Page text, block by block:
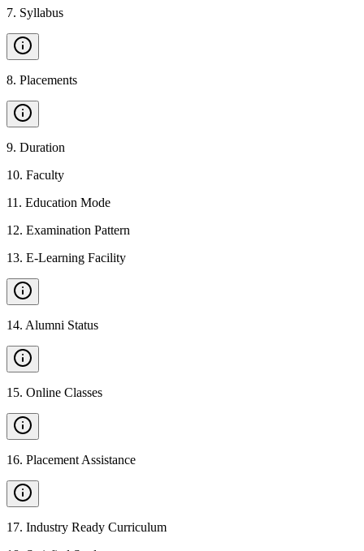
7. Syllabus
8. Placements
9. Duration
10. Faculty
11 . Education Mode
12. Examination Pattern
13. E-Learning Facility
14. Alumni Status
15. Online Classes
16. Placement Assistance
17. Industry Ready Curriculum